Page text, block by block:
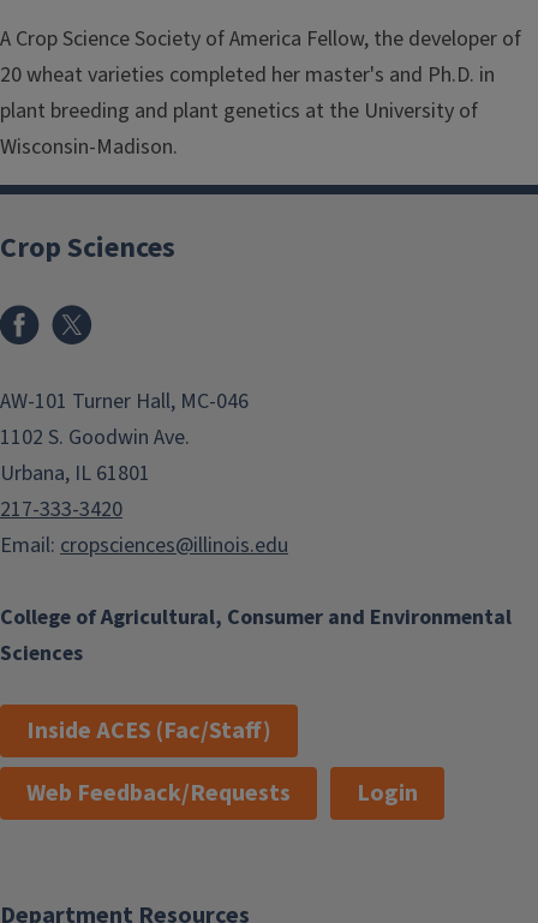
A Crop Science Society of America Fellow, the developer of
20 wheat varieties completed her master's and Ph.D. in
plant breeding and plant genetics at the University of
Wisconsin-Madison.
College of Agricultural, Consumer and Environmental
Sciences
Crop Sciences
Facebook
AW-101 Turner Hall, MC-046
1102 S. Goodwin Ave.
Urbana, IL 61801
217-333-3420
Email: cropsciences@illinois.edu
Inside ACES (Fac/Staff)
Web Feedback/Requests
Login
Department Resources